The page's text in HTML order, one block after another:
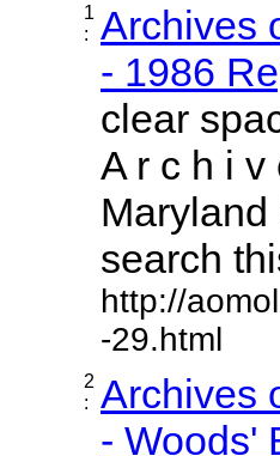
1
:
Archives
- 1986
clear
A r c h i v
search
http://
-29.html
2
:
Archives
- Woods'